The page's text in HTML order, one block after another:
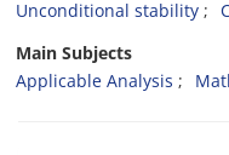
Unconditional stability
Main Subjects
Applicable Analysis